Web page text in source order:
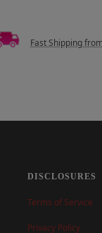
Fast Shipping
DISCLOSURES
Terms of Service
Privacy Policy